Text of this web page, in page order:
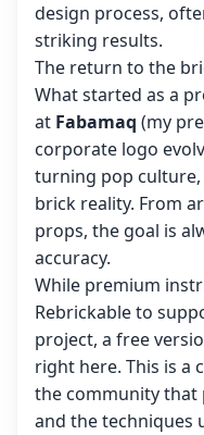
design process,
striking results.
The return to the
What started as a
at Fabamaq (my
corporate logo
turning pop
brick reality. From
props, the goal is
accuracy.
While premium
Rebrickable to
project, a free
right here. This is a
the community that
and the techniques